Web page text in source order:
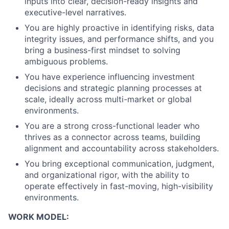
executive-level narratives.
You are highly proactive in identifying risks, data
integrity issues, and performance shifts, and you
bring a business-first mindset to solving
ambiguous problems.
You have experience influencing investment
decisions and strategic planning processes at
scale, ideally across multi-market or global
environments.
You are a strong cross-functional leader who
thrives as a connector across teams, building
alignment and accountability across stakeholders.
You bring exceptional communication, judgment,
and organizational rigor, with the ability to
operate effectively in fast-moving, high-visibility
environments.
WORK MODEL: